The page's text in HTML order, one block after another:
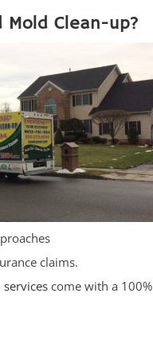
Clean-up?
claims.
come with a 100%